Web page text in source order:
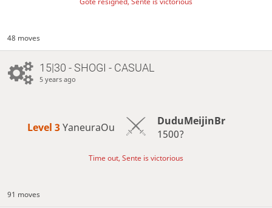
48 moves
15|30 - SHOGI - CASUAL
5 years ago
Level 3 YaneuraOu
DuduMeijinBr
1500?
Time out, Sente is victorious
91 moves